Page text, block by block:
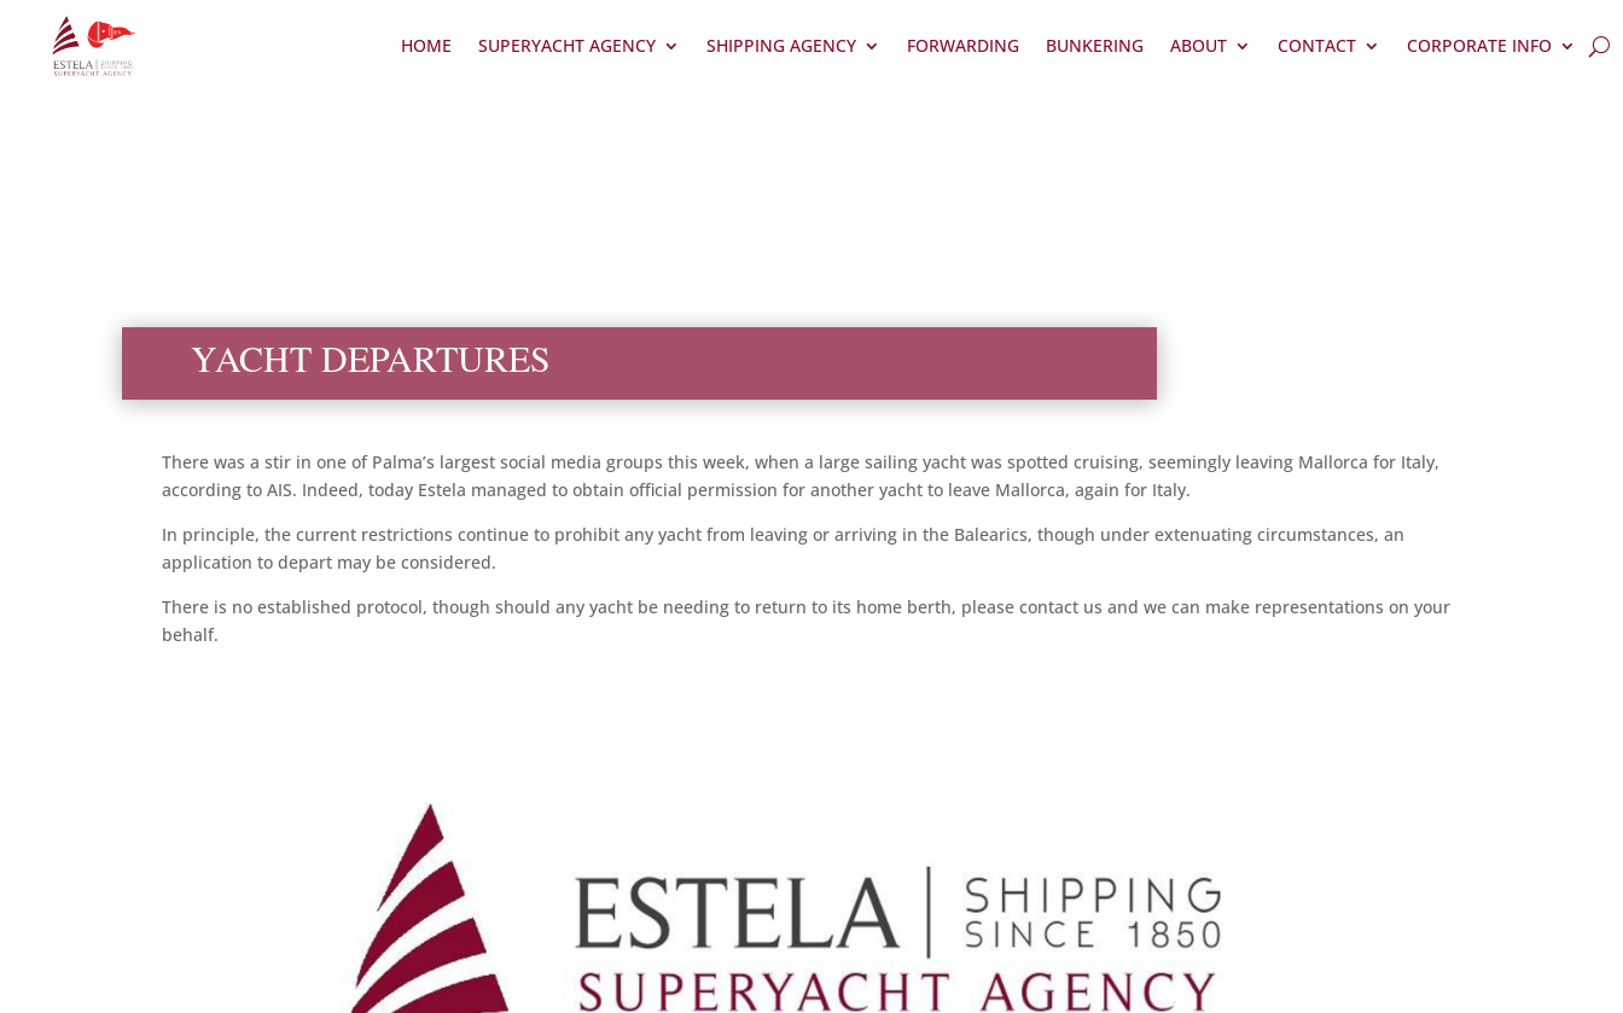
HOME SUPERYACHT AGENCY SHIPPING AGENCY FORWARDING BUNKERING ABOUT CONTACT CORPORATE INFO
YACHT DEPARTURES
There was a stir in one of Palma’s largest social media groups this week, when a large sailing yacht was spotted cruising, seemingly leaving Mallorca for Italy,
according to AIS. Indeed, today Estela managed to obtain official permission for another yacht to leave Mallorca, again for Italy.
In principle, the current restrictions continue to prohibit any yacht from leaving or arriving in the Balearics, though under extenuating circumstances, an
application to depart may be considered.
There is no established protocol, though should any yacht be needing to return to its home berth, please contact us and we can make representations on your
behalf.